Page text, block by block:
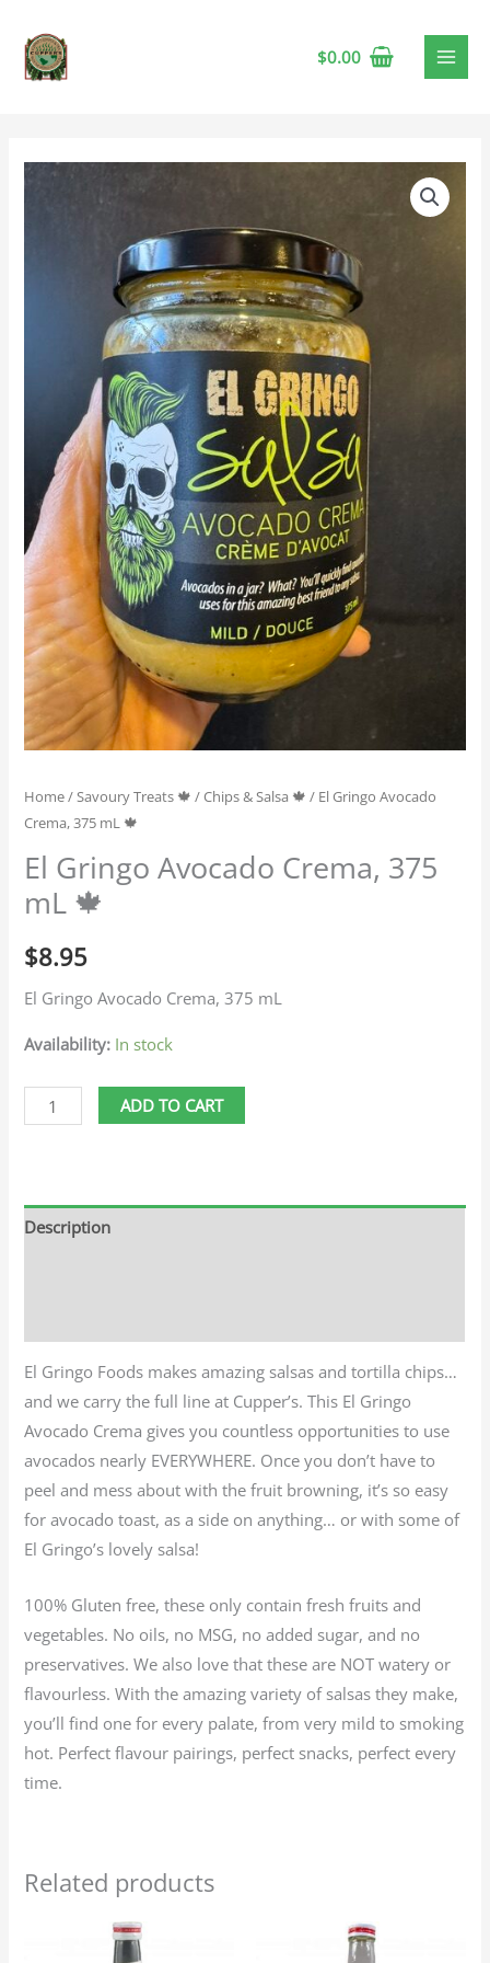
$0.00
Home/ Savoury Treats 🍁 /Chips & Salsa 🍁 / El Gringo Avocado
Crema, 375 mL 🍁
El Gringo Avocado Crema, 375
mL 🍁
$8.95
El Gringo Avocado Crema, 375 mL
Availability: In stock
El
ADD TO CART
Description
El Gringo Foods makes amazing salsas and tortilla chips…
and we carry the full line at Cupper’s. This El Gringo
Avocado Crema gives you countless opportunities to use
avocados nearly EVERYWHERE. Once you don’t have to
peel and mess about with the fruit browning, it’s so easy
for avocado toast, as a side on anything… or with some of
El Gringo’s lovely salsa!
100% Gluten free, these only contain fresh fruits and
vegetables. No oils, no MSG, no added sugar, and no
preservatives. We also love that these are NOT watery or
flavourless. With the amazing variety of salsas they make,
you’ll find one for every palate, from very mild to smoking
hot. Perfect flavour pairings, perfect snacks, perfect every
time.
Related products